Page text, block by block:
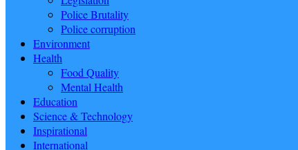
Police Brutality
Police corruption
Environment
Health
Food Quality
Mental Health
Education
Science & Technology
Inspirational
International